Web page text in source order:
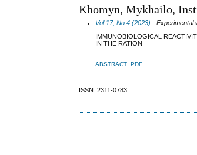
Khomyn, Mykhailo,
Vol 17, No 4 (2023) - Experimental
IMMUNOBIOLOGICAL
IN THE RATION
ABSTRACT PDF
ISSN: 2311-0783